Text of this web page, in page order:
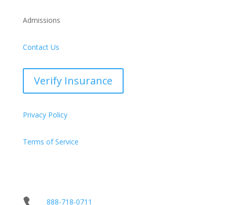
Admissions
Contact Us
Verify Insurance
Privacy Policy
Terms of Service
888-718-0711